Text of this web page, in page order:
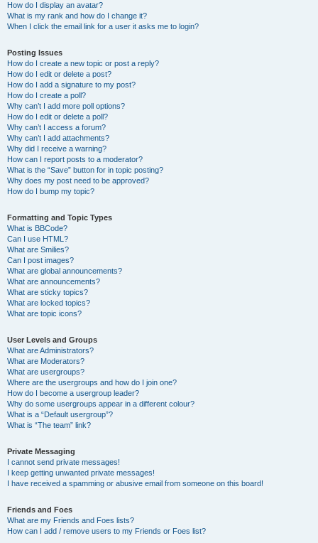
How do I display an avatar?
What is my rank and how do I change it?
When I click the email link for a user it asks me to login?
Posting Issues
How do I create a new topic or post a reply?
How do I edit or delete a post?
How do I add a signature to my post?
How do I create a poll?
Why can’t I add more poll options?
How do I edit or delete a poll?
Why can’t I access a forum?
Why can’t I add attachments?
Why did I receive a warning?
How can I report posts to a moderator?
What is the “Save” button for in topic posting?
Why does my post need to be approved?
How do I bump my topic?
Formatting and Topic Types
What is BBCode?
Can I use HTML?
What are Smilies?
Can I post images?
What are global announcements?
What are announcements?
What are sticky topics?
What are locked topics?
What are topic icons?
User Levels and Groups
What are Administrators?
What are Moderators?
What are usergroups?
Where are the usergroups and how do I join one?
How do I become a usergroup leader?
Why do some usergroups appear in a different colour?
What is a “Default usergroup”?
What is “The team” link?
Private Messaging
I cannot send private messages!
I keep getting unwanted private messages!
I have received a spamming or abusive email from someone on this board!
Friends and Foes
What are my Friends and Foes lists?
How can I add / remove users to my Friends or Foes list?